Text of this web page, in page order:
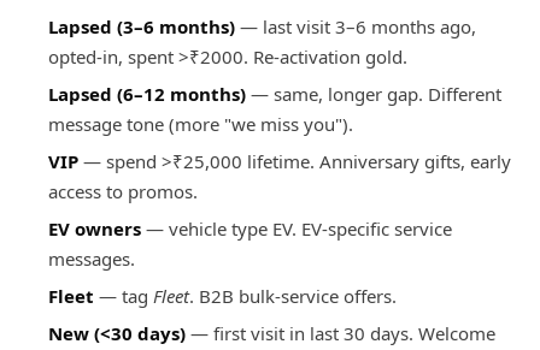
Lapsed (3–6 months) — last visit 3–6 months ago,
opted-in, spent >₹2000. Re-activation gold.
Lapsed (6–12 months) — same, longer gap. Different
message tone (more "we miss you").
VIP — spend >₹25,000 lifetime. Anniversary gifts, early
access to promos.
EV owners — vehicle type EV. EV-specific service
messages.
Fleet — tag Fleet. B2B bulk-service offers.
New (<30 days) — first visit in last 30 days. Welcome